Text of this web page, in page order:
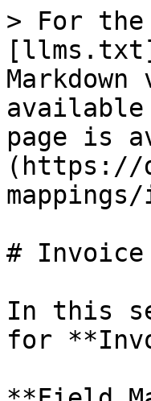
> For the complete documentation index, see [llms.txt](https://docs.inogic.com/llms.txt). Markdown versions of documentation pages are available by appending `.md` to page URLs; this page is available as [Markdown](https://docs.inogic.com/inolink/references/field-mappings/invoice.md).

# Invoice

In this section, you will see how to do mapping for **Invoice** entity.

**Field Mappings for Invoice:**

| **CRM Attribute Name**       | **QB Attribute Name**                         | **Description**                                                                                                                                                                                                                                                                                                                                                                                                                                                                                                                                                                                                        |
| ---------------------------- | --------------------------------------------- | ---------------------------------------------------------------------------------------------------------------------------------------------------------------------------------------------------------------------------------------------------------------------------------------------------------------------------------------------------------------------------------------------------------------------------------------------------------------------------------------------------------------------------------------------------------------------------------------------------------------------- |
| Customer                     | Customer                                      | Customer gets mapped to Customer.